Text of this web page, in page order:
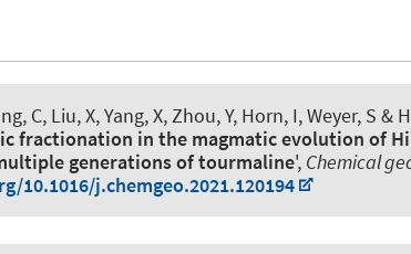
C, Liu, X, Yang, X, Zhou, Y, Horn, I, Weyer, S &
fractionation in the magmatic evolution of
generations of tourmaline', Chemical
10.1016/j.chemgeo.2021.120194